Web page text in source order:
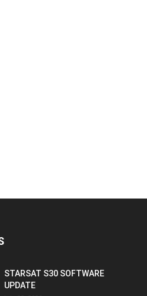
STARSAT S30 SOFTWARE
UPDATE